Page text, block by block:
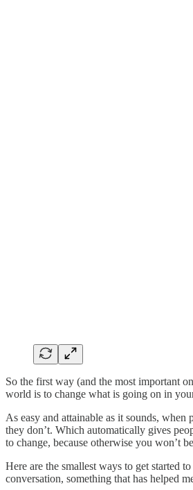
So the first way (and the most important
world is to change what is going on in
As easy and attainable as it sounds, when
they don’t. Which automatically gives
to change, because otherwise you won’t
Here are the smallest ways to get started
conversation, something that has helped